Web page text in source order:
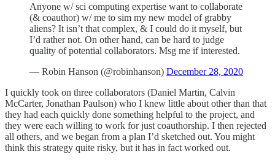
Anyone w/ sci computing expertise want to collaborate
(& coauthor) w/ me to sim my new model of grabby
aliens? It isn’t that complex, & I could do it myself, but
I’d rather not. On other hand, can be hard to judge
quality of potential collaborators. Msg me if interested.
— Robin Hanson (@robinhanson) December 28, 2020
I quickly took on three collaborators (Daniel Martin, Calvin
McCarter, Jonathan Paulson) who I knew little about other than that
they had each quickly done something helpful to the project, and
they were each willing to work for just coauthorship. I then rejected
all others, and we began from a plan I’d sketched out. You might
think this strategy quite risky, but it has in fact worked out.